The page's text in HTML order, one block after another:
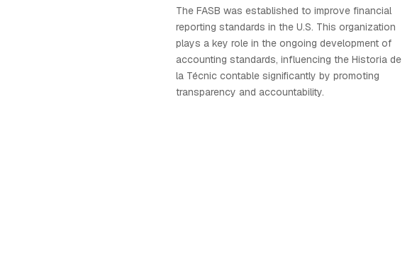
The FASB was established to improve financial
reporting standards in the U.S. This organization
plays a key role in the ongoing development of
accounting standards, influencing the Historia de
la Técnic contable significantly by promoting
transparency and accountability.